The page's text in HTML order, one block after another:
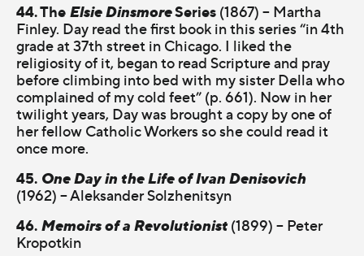
44. The Elsie DinsmoreSeries (1867) – Martha
Finley. Day read the first book in this series “in 4th
grade at 37th street in Chicago. I liked the
religiosity of it, began to read Scripture and pray
before climbing into bed with my sister Della who
complained of my cold feet” (p. 661). Now in her
twilight years, Day was brought a copy by one of
her fellow Catholic Workers so she could read it
once more.
45. One Day in the Life of Ivan Denisovich
(1962) – Aleksander Solzhenitsyn
46. Memoirs of a Revolutionist(1899) – Peter
Kropotkin